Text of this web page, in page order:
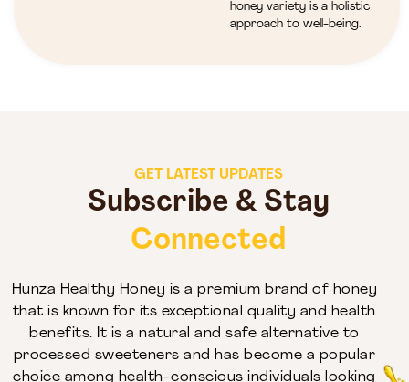
honey variety is a holistic
approach to well-being.
GET LATEST UPDATES
Subscribe & Stay
Connected
Hunza Healthy Honey is a premium brand of honey
that is known for its exceptional quality and health
benefits. It is a natural and safe alternative to
processed sweeteners and has become a popular
choice among health-conscious individuals looking